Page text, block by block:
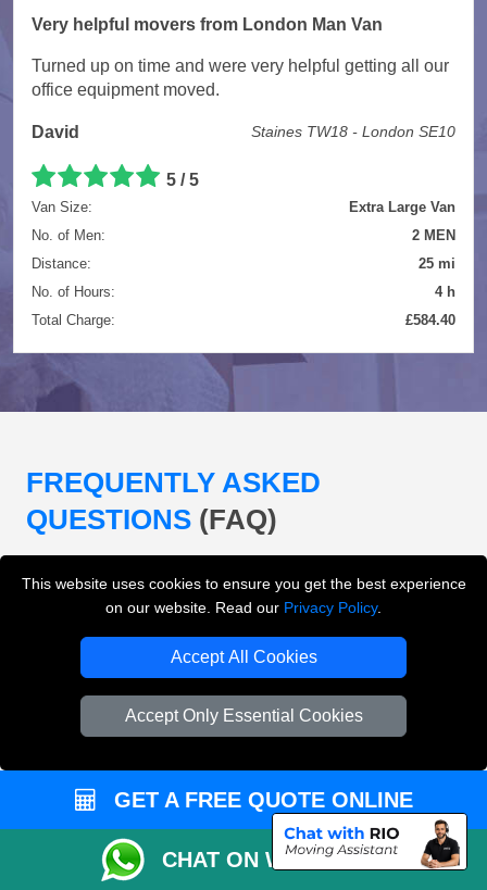
This website uses cookies to ensure you get the best experience
on our website. Read our Privacy Policy.
Accept All Cookies
Accept Only Essential Cookies
Very helpful movers from London Man Van
Turned up on time and were very helpful getting all our
office equipment moved.
David Staines TW18 - London SE10
5 / 5
Van Size:
Extra Large Van
No. of Men:
2 MEN
Distance:
25 mi
No. of Hours:
4 h
Total Charge:
£584.40
FREQUENTLY ASKED
QUESTIONS (FAQ)
What removals services does LMV
removals, office removals, student moves, man and
van services, furniture transport, packing support,
Can I get an instant removals quote online?
Can I check availability before booking?
GET A FREE QUOTE ONLINE
CHAT ON WHATSAPP